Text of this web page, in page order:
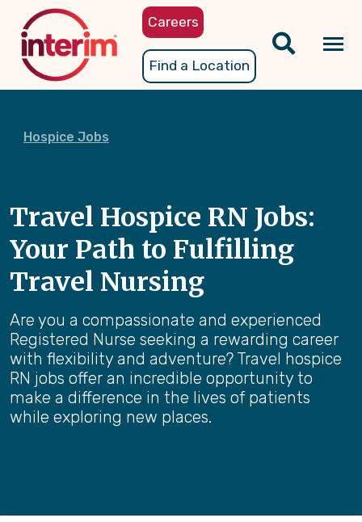
content
Careers
Find a Location
Hospice Jobs
Travel Hospice RN Jobs:
Your Path to Fulfilling
Travel Nursing
Are you a compassionate and experienced
Registered Nurse seeking a rewarding career
with flexibility and adventure? Travel hospice
RN jobs offer an incredible opportunity to
make a difference in the lives of patients
while exploring new places.